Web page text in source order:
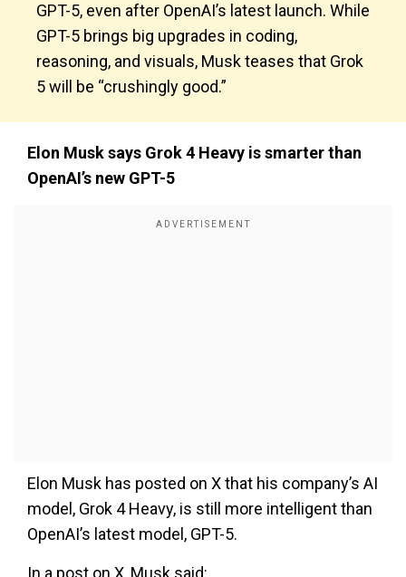
GPT-5, even after OpenAI’s latest launch. While
GPT-5 brings big upgrades in coding,
reasoning, and visuals, Musk teases that Grok
5 will be “crushingly good.”
Elon Musk says Grok 4 Heavy is smarter than
OpenAI’s new GPT-5
Elon Musk has posted on X that his company’s AI
model, Grok 4 Heavy, is still more intelligent than
OpenAI’s latest model, GPT-5.
In a post on X, Musk said: